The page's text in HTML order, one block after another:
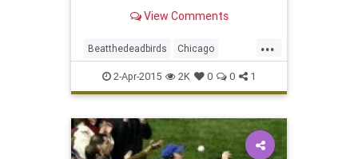
View Comments
...
Beatthedeadbirds Chicago
Cubbies GoCubsGo LetsGo
WrigleyField Wrigleyville
2-Apr-2015 2K 0 0 1